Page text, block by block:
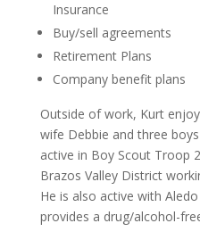
Insurance
Buy/sell agreements
Retirement Plans
Company benefit plans
Outside of work, Kurt
wife Debbie and three
active in Boy Scout Troop
Brazos ValleyDistrict
He is also active with
provides a drug/alcohol-